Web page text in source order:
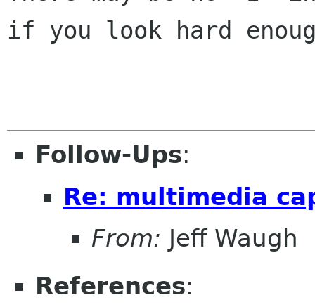
if you look hard
Follow-Ups:
Re: multimedia
From: Jeff Waugh
References: